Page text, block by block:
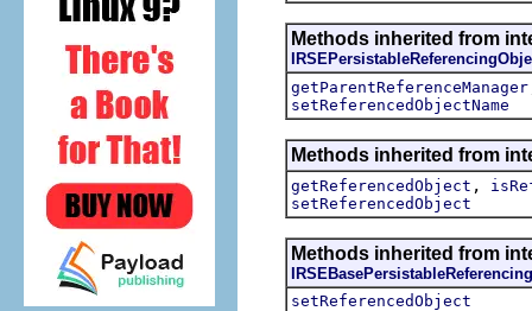
Methods inherited from
getParentReferenceManager
setReferencedObjectName
Methods inherited from
getReferencedObject ,
setReferencedObject
Methods inherited from
setReferencedObject